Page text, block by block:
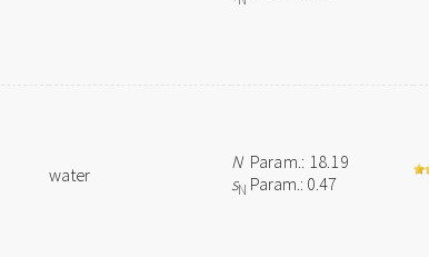
water
NParam.: 18.19
sN Param.: 0.47